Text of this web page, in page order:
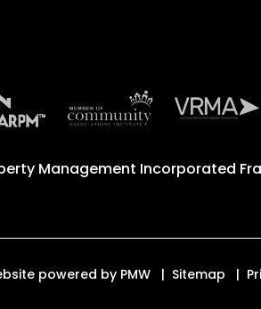
Management Incorporated
powered by PMW Sitemap